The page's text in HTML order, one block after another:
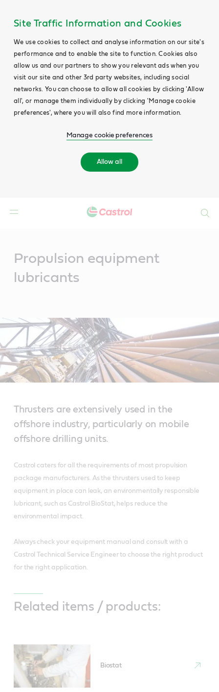
Site Traffic Information and Cookies
We use cookies to collect and analyse information on our site's
performance and to enable the site to function. Cookies also
allow us and our partners to show you relevant ads when you
visit our site and other 3rd party websites, including social
networks. You can choose to allow all cookies by clicking 'Allow
all', or manage them individually by clicking 'Manage cookie
preferences', where you will also find more information.
Manage cookie preferences
Allow all
Propulsion equipment
lubricants
Thrusters are extensively used in the
offshore industry, particularly on mobile
offshore drilling units.
Castrol caters for all the requirements of most propulsion
package manufacturers. As the thrusters used to keep
equipment in place can leak, an environmentally responsible
lubricant, such as Castrol BioStat, helps reduce the
environmental impact.
Always check your equipment manual and consult with a
Castrol Technical Service Engineer to choose the right product
for the right application.
Related items / products:
Biostat